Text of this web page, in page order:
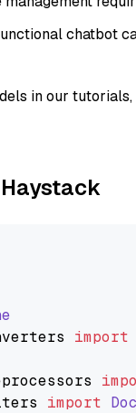
chatbot
in our
import
import